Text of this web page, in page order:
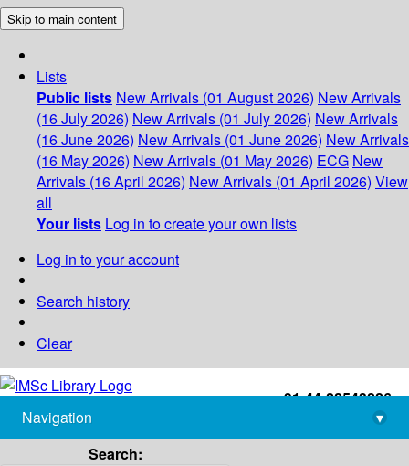
Skip to main content
Lists
Public lists New Arrivals (01 August 2026) New Arrivals
(16 July 2026) New Arrivals (01 July 2026) New Arrivals
(16 June 2026) New Arrivals (01 June 2026) New Arrivals
(16 May 2026) New Arrivals (01 May 2026) ECG New
Arrivals (16 April 2026) New Arrivals (01 April 2026) View
all
Your lists Log in to create your own lists
Log in to your account
Search history
Clear
+91-44-22543226
library@imsc.res.in
Navigation
▾
Search: